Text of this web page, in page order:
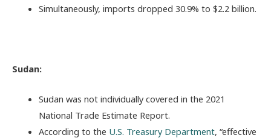
Simultaneously, imports dropped 30.9% to $2.2 billion.
Sudan:
Sudan was not individually covered in the 2021
National Trade Estimate Report.
According to the U.S. Treasury Department, “effective